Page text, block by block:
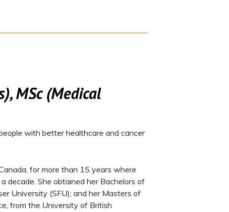
MSc (Medical
with better healthcare and cancer
for more than 15 years where
decade. She obtained her Bachelors of
University (SFU); and her Masters of
from the University of British